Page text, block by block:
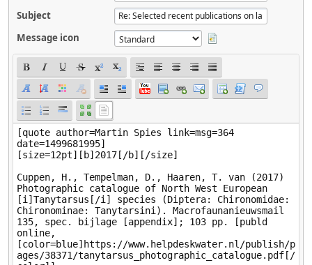
Subject
Message icon